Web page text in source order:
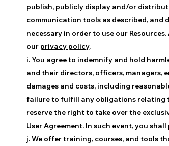
publish, publicly display and/or
communication tools as described,
necessary in order to use our
our privacy policy.
i. You agree to indemnify and hold
and their directors, officers, managers,
damages and costs, including
failure to fulfill any obligations relating
reserve the right to take over the
User Agreement. In such event, you
j. We offer training, courses, and tools